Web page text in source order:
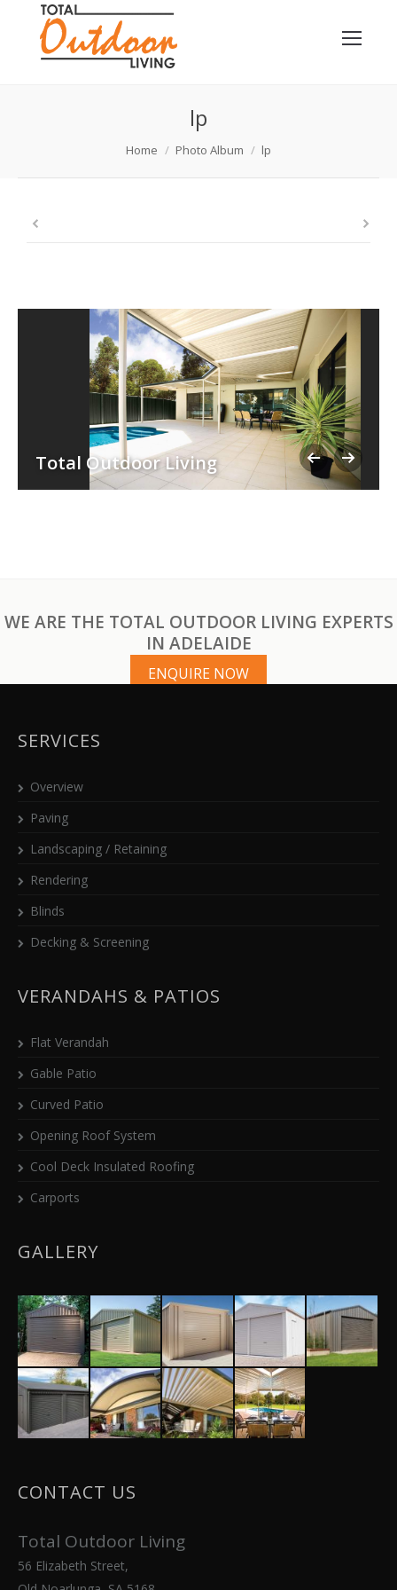
lp
Home Photo Album lp
Total Outdoor Living
WE ARE THE TOTAL OUTDOOR LIVING EXPERTS
IN ADELAIDE
ENQUIRE NOW
SERVICES
Overview
Paving
Landscaping / Retaining
Rendering
Blinds
Decking & Screening
VERANDAHS & PATIOS
Flat Verandah
Gable Patio
Curved Patio
Opening Roof System
Cool Deck Insulated Roofing
Carports
GALLERY
CONTACT US
Total Outdoor Living
56 Elizabeth Street,